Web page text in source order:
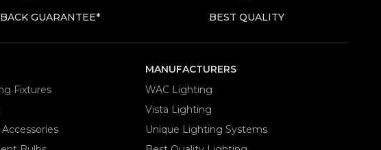
GUARANTEE* BEST QUALITY
Fixtures
MANUFACTURERS
WAC Lighting
Vista Lighting
Unique Lighting Systems